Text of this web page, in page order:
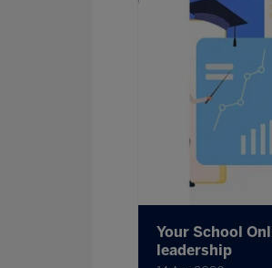
Your School
leadership